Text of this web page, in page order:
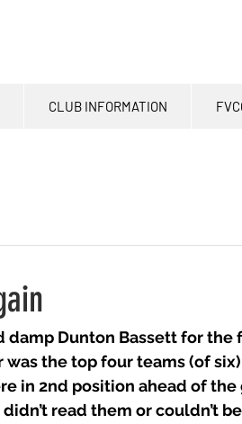
CLUB INFORMATION
damp Dunton Bassett for the
the top four teams (of
in 2nd position ahead of the
read them or couldn’t